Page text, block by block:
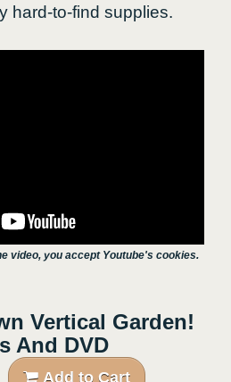
hard-to-find supplies.
video, you accept Youtube's cookies.
Vertical Garden!
And DVD
Add to Cart